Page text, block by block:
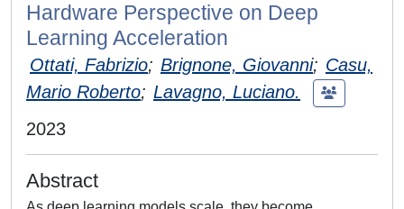
Hardware Perspective on Deep
Learning Acceleration
Ottati, Fabrizio; Brignone, Giovanni; Casu,
Mario Roberto; Lavagno, Luciano.
2023
Abstract